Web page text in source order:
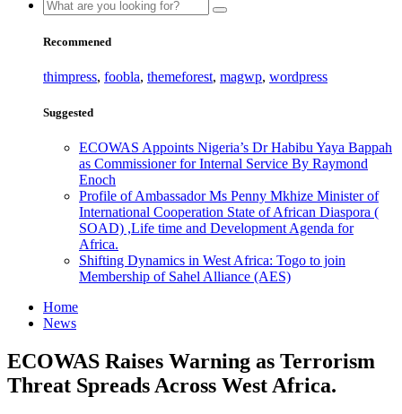
Recommened
thimpress, foobla, themeforest, magwp, wordpress
Suggested
ECOWAS Appoints Nigeria’s Dr Habibu Yaya Bappah
as Commissioner for Internal Service By Raymond
Enoch
Profile of Ambassador Ms Penny Mkhize Minister of
International Cooperation State of African Diaspora (
SOAD) ,Life time and Development Agenda for
Africa.
Shifting Dynamics in West Africa: Togo to join
Membership of Sahel Alliance (AES)
Home
News
ECOWAS Raises Warning as Terrorism
Threat Spreads Across West Africa.